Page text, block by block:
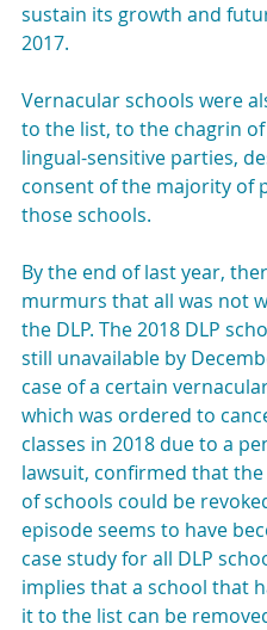
sustain its growth and
2017.
Vernacular schools were
to the list, to the chagrin
lingual-sensitive parties,
consent of the majority of
those schools.
By the end of last year,
murmurs that all was not
the DLP. The 2018 DLP
still unavailable by
case of a certain
which was ordered to
classes in 2018 due to a
lawsuit, confirmed that
of schools could be
episode seems to have
case study for all DLP
implies that a school that
it to the list can be